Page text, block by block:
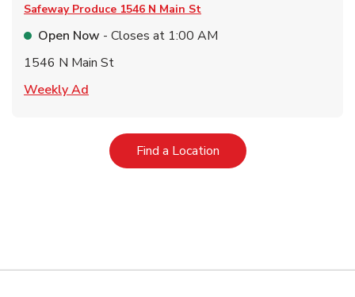
Safeway Produce 1546 N Main St
Open Now - Closes at 1:00 AM
1546 N Main St
Weekly Ad
Find a LocationLink Opens in New Tab